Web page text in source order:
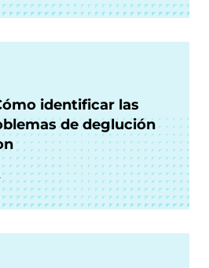
identificar las
de deglución